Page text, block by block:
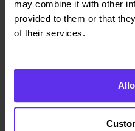
may combine it with other
provided to them or that
of their services.
Constraints
the employee’s priority.
penalized or rewarded